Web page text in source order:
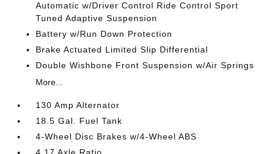
Automatic w/Driver Control Ride Control Sport
Tuned Adaptive Suspension
Battery w/Run Down Protection
Brake Actuated Limited Slip Differential
Double Wishbone Front Suspension w/Air Springs
More...
130 Amp Alternator
18.5 Gal. Fuel Tank
4-Wheel Disc Brakes w/4-Wheel ABS